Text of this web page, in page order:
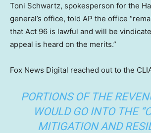
Toni Schwartz, spokesperson for the
general’s office, told AP the office
that Act 96 is lawful and will be
appeal is heard on the merits.”
Fox News Digital reached out to the
PORTIONS OF THE
WOULD GO INTO THE
MITIGATION AND